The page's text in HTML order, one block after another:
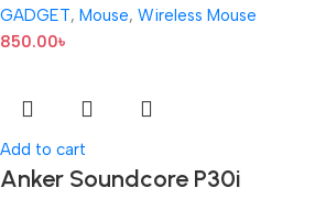
GADGET, Mouse, Wireless Mouse
850.00৳
Add to cart
Anker Soundcore P30i